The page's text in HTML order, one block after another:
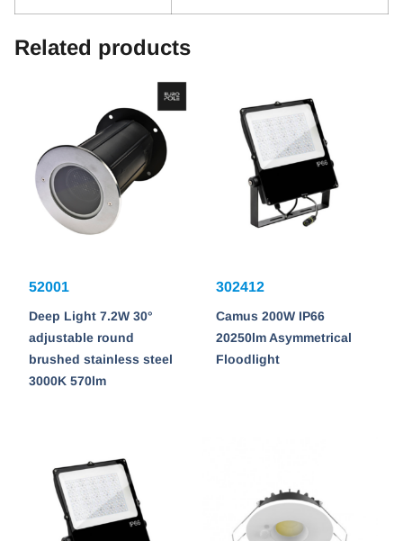
Related products
52001
Deep Light 7.2W 30°
adjustable round
brushed stainless steel
3000K 570lm
302412
Camus 200W IP66
20250lm Asymmetrical
Floodlight